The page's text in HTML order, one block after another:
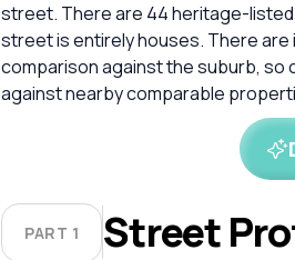
street. There are 44 heritage-listed
street is entirely houses. There
comparison against the suburb, so
against nearby comparable
PART 1 Street